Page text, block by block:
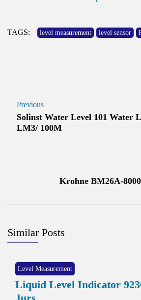
TAGS: level measurement level sensor
Previous
Solinst Water Level 101 Water
LM3/ 100M
Krohne BM26A-
Similar Posts
Level Measurement
Liquid Level Indicator